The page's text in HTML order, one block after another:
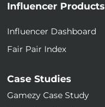
Influencer Products
Influencer Dashboard
Fair Pair Index
Case Studies
Gamezy Case Study